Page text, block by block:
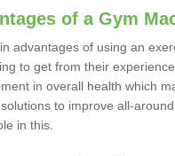
of a Gym
advantages of using an
to get from their
in overall health which
to improve all-
in this.